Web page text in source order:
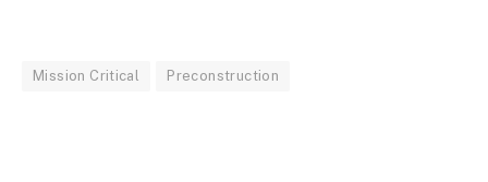
Mission Critical Preconstruction